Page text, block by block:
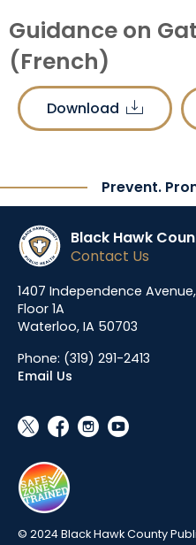
Guidance on
(French)
Download download
Prevent.
Black Hawk
Contact Us
1407 Independence Avenue,
Floor 1A
Waterloo, IA 50703
Phone: (319) 291-2413
Email Us
social_x facebook instagram youtube
© 2024 Black Hawk County